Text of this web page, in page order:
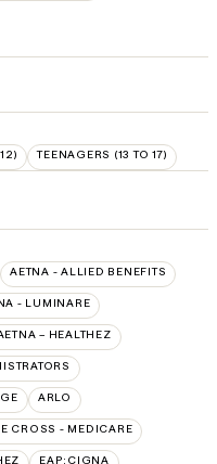
TEENAGERS (13 TO 17)
AETNA - ALLIED BENEFITS
- LUMINARE
– HEALTHEZ
ARLO
CROSS - MEDICARE
EAP:CIGNA